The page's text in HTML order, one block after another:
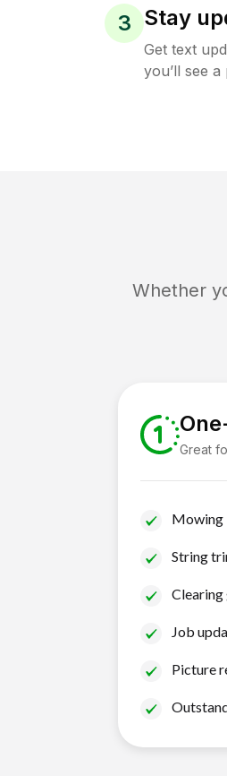
3 Stay
Get text
you’ll see
Whether
Great
Mowing
String
Clearing
Job
Picture